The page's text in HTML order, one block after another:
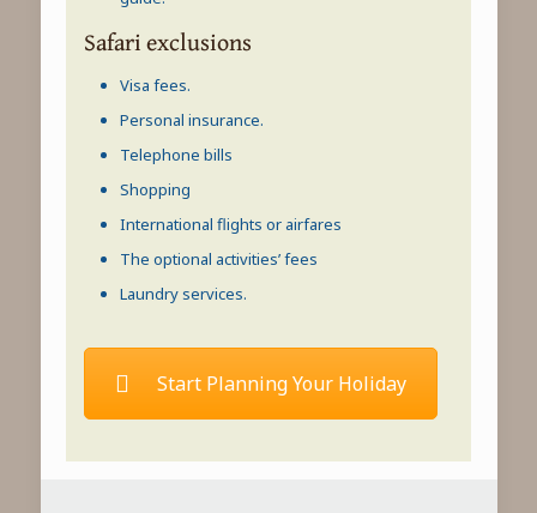
Safari exclusions
Visa fees.
Personal insurance.
Telephone bills
Shopping
International flights or airfares
The optional activities’ fees
Laundry services.
Start Planning Your Holiday